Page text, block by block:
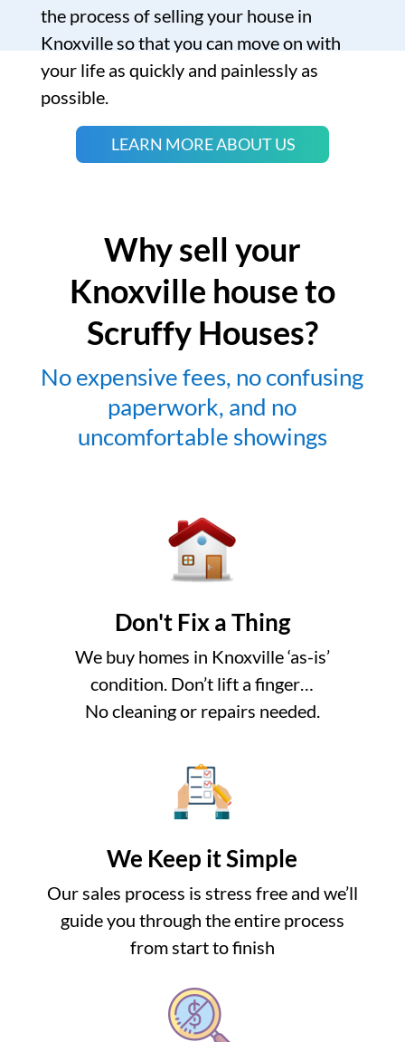
the process of selling your house in
Knoxville so that you can move on with
your life as quickly and painlessly as
possible.
LEARN MORE ABOUT US
Why sell your
Knoxville house to
Scruffy Houses?
No expensive fees, no confusing
paperwork, and no
uncomfortable showings
Don't Fix a Thing
We buy homes in Knoxville ‘as-is’
condition. Don’t lift a finger…
No cleaning or repairs needed.
We Keep it Simple
Our sales process is stress free and we’ll
guide you through the entire process
from start to finish